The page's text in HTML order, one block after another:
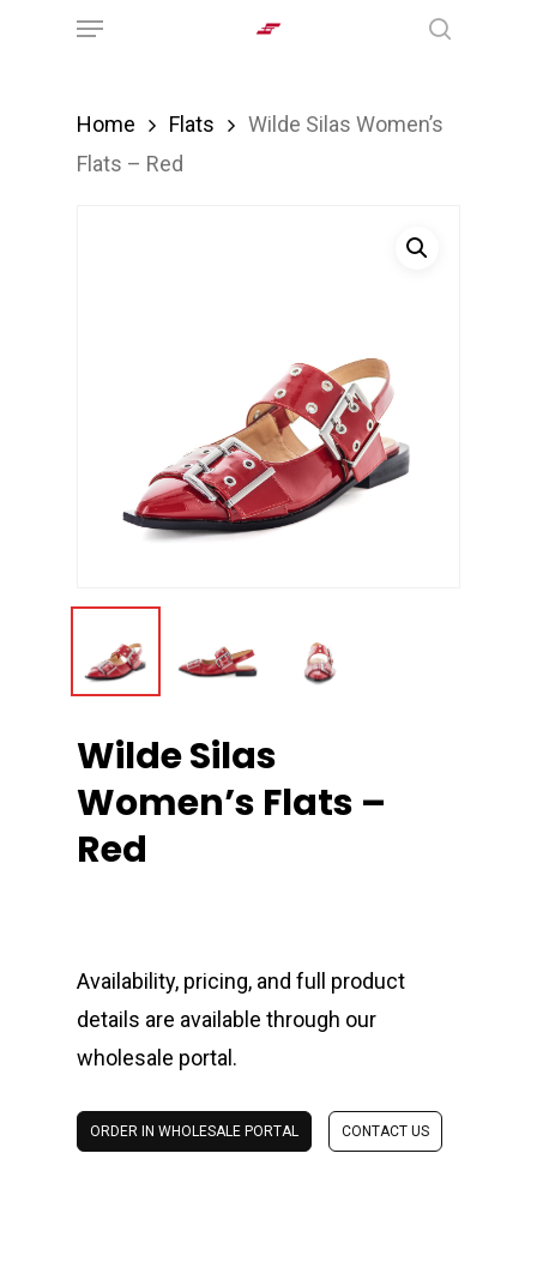
Menu
Home Flats
Wilde Silas Women’s
Flats – Red
Wilde Silas
Women’s Flats –
Red
Availability, pricing, and full product
details are available through our
wholesale portal.
ORDER IN WHOLESALE PORTAL CONTACT US